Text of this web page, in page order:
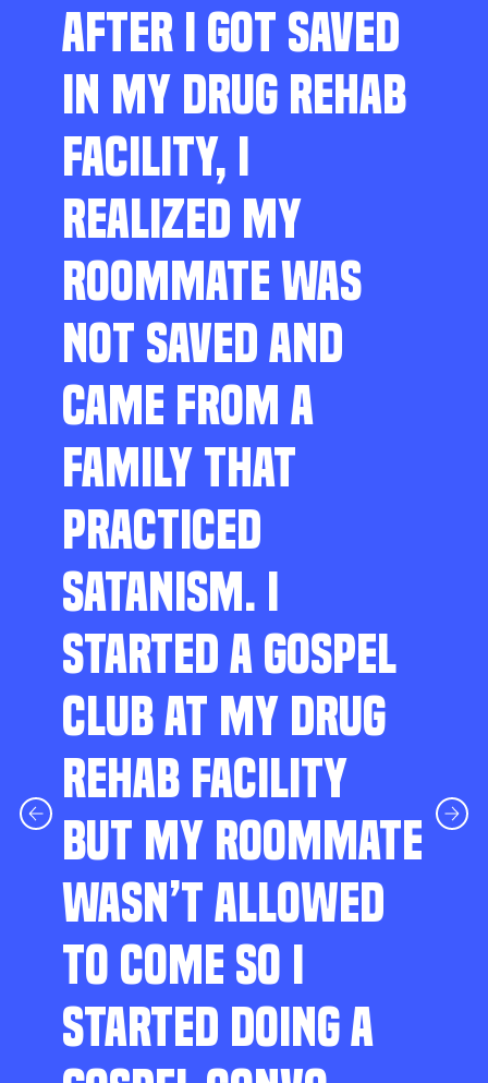
AFTER I GOT SAVED
IN MY DRUG REHAB
FACILITY, I
REALIZED MY
ROOMMATE WAS
NOT SAVED AND
CAME FROM A
FAMILY THAT
PRACTICED
SATANISM. I
STARTED A GOSPEL
CLUB AT MY DRUG
REHAB FACILITY
BUT MY ROOMMATE
WASN’T ALLOWED
TO COME SO I
STARTED DOING A